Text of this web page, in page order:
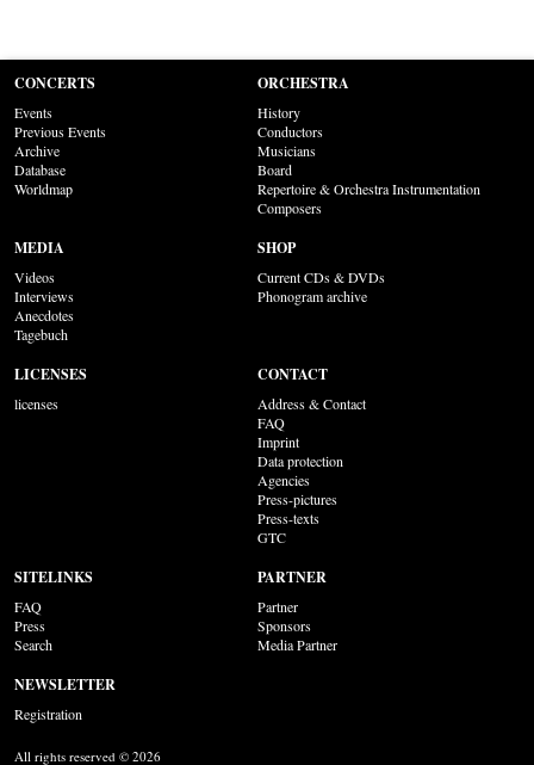
CONCERTS
Events
Previous Events
Archive
Database
Worldmap
ORCHESTRA
History
Conductors
Musicians
Board
Repertoire & Orchestra Instrumentation
Composers
MEDIA
Videos
Interviews
Anecdotes
Tagebuch
SHOP
Current CDs & DVDs
Phonogram archive
LICENSES
licenses
CONTACT
Address & Contact
FAQ
Imprint
Data protection
Agencies
Press-pictures
Press-texts
GTC
SITELINKS
FAQ
Press
Search
PARTNER
Partner
Sponsors
Media Partner
NEWSLETTER
Registration
All rights reserved © 2026